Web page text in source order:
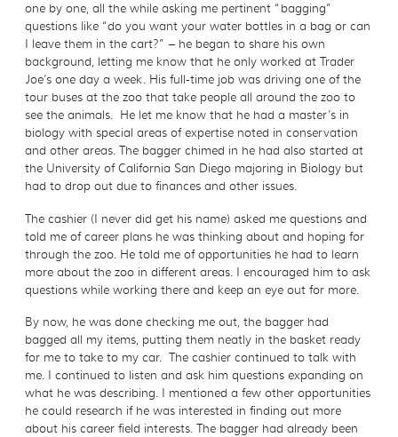
one by one, all the while asking me pertinent “bagging”
questions like “do you want your water bottles in a bag or can
I leave them in the cart?” – he began to share his own
background, letting me know that he only worked at Trader
Joe’s one day a week. His full-time job was driving one of the
tour buses at the zoo that take people all around the zoo to
see the animals. He let me know that he had a master’s in
biology with special areas of expertise noted in conservation
and other areas. The bagger chimed in he had also started at
the University of California San Diego majoring in Biology but
had to drop out due to finances and other issues.
The cashier (I never did get his name) asked me questions and
told me of career plans he was thinking about and hoping for
through the zoo. He told me of opportunities he had to learn
more about the zoo in different areas. I encouraged him to ask
questions while working there and keep an eye out for more.
By now, he was done checking me out, the bagger had
bagged all my items, putting them neatly in the basket ready
for me to take to my car. The cashier continued to talk with
me. I continued to listen and ask him questions expanding on
what he was describing. I mentioned a few other opportunities
he could research if he was interested in finding out more
about his career field interests. The bagger had already been